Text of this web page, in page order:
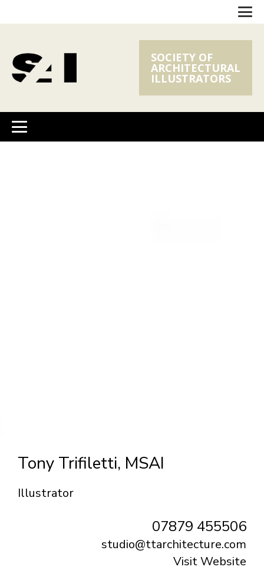
SOCIETY OF
ARCHITECTURAL
ILLUSTRATORS
Tony Trifiletti, MSAI
Illustrator
07879 455506
studio@ttarchitecture.com
Visit Website